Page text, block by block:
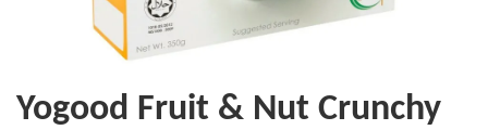
Yogood Fruit & Nut Crunchy